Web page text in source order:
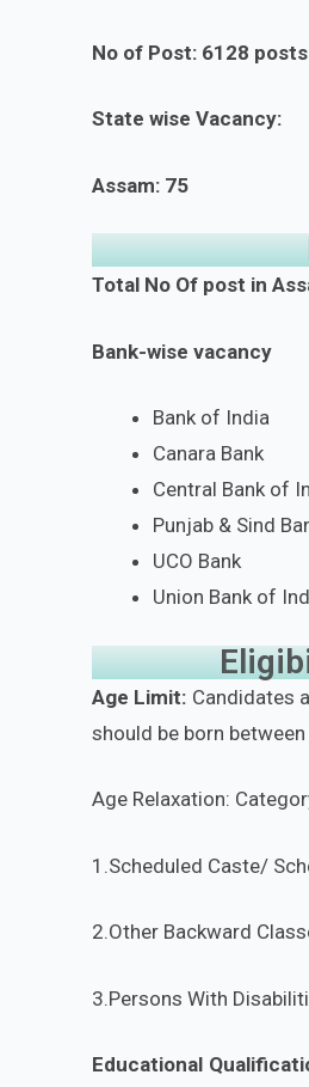
No of Post: 6128 posts
State wise Vacancy:
Assam: 75
Total No Of post in
Bank-wise vacancy
Bank of India
Canara Bank
Central Bank of
Punjab & Sind
UCO Bank
Union Bank of
Age Limit: Candidates
should be born
Age Relaxation:
1.Scheduled Caste/
2.Other Backward
3.Persons With
Educational